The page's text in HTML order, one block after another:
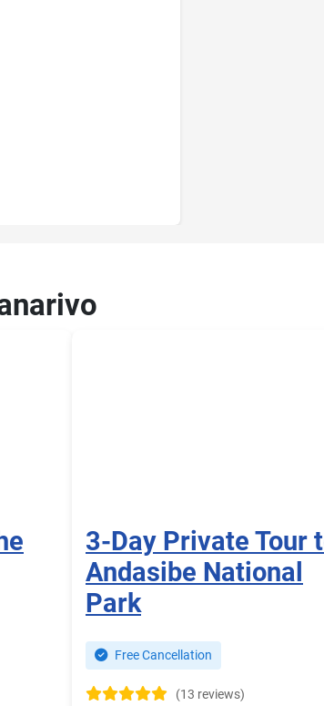
3-Day Private Tour
Andasibe National
Park
Free Cancellation
(13 reviews)